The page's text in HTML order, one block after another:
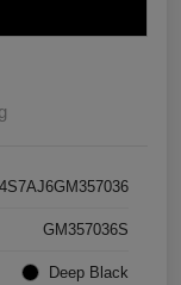
GM357036S
Deep Black